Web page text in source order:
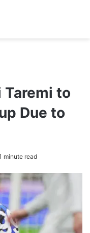
Taremi to
Due to
minute read